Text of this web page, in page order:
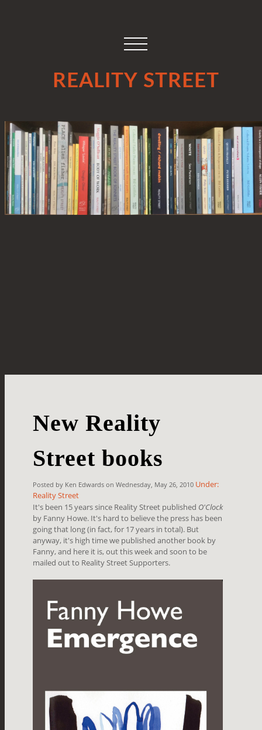
REALITY STREET
New Reality
Street books
Posted by Ken Edwards on Wednesday, May 26, 2010 Under:
Reality Street
It's been 15 years since Reality Street published O'Clock
by Fanny Howe. It's hard to believe the press has been
going that long (in fact, for 17 years in total). But
anyway, it's high time we published another book by
Fanny, and here it is, out this week and soon to be
mailed out to Reality Street Supporters.